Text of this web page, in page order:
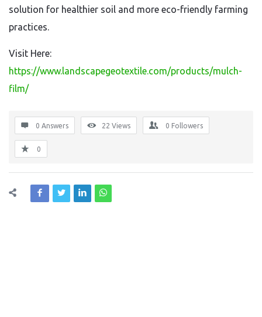
solution for healthier soil and more eco-friendly farming
practices.
Visit Here:
https://www.landscapegeotextile.com/products/mulch-
film/
0 Answers 22 Views 0 Followers
0